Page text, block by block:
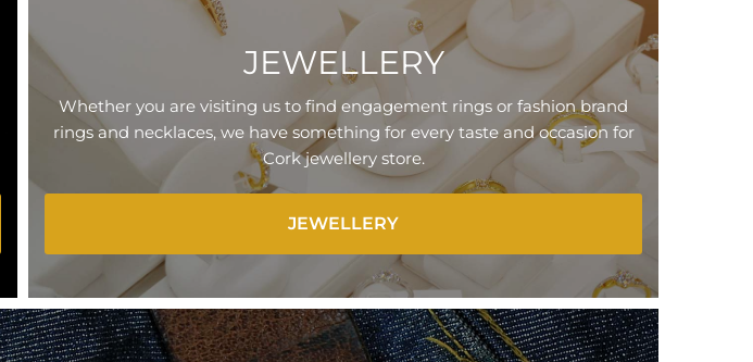
JEWELLERY
Whether you are visiting us to find engagement rings or fashion brand
rings and necklaces, we have something for every taste and occasion for
Cork jewellery store.
JEWELLERY